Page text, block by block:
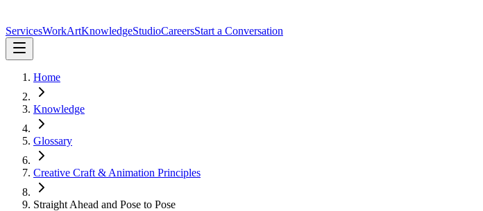
ServicesWorkArtKnowledgeStudioCareersStart a Conversation
Home
Knowledge
Glossary
Creative Craft & Animation Principles
Straight Ahead and Pose to Pose